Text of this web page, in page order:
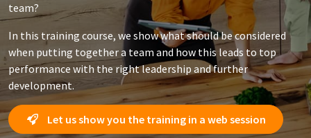
team?
In this training course, we show what should be considered
when putting together a team and how this leads to top
performance with the right leadership and further
development.
Let us show you the training in a web session